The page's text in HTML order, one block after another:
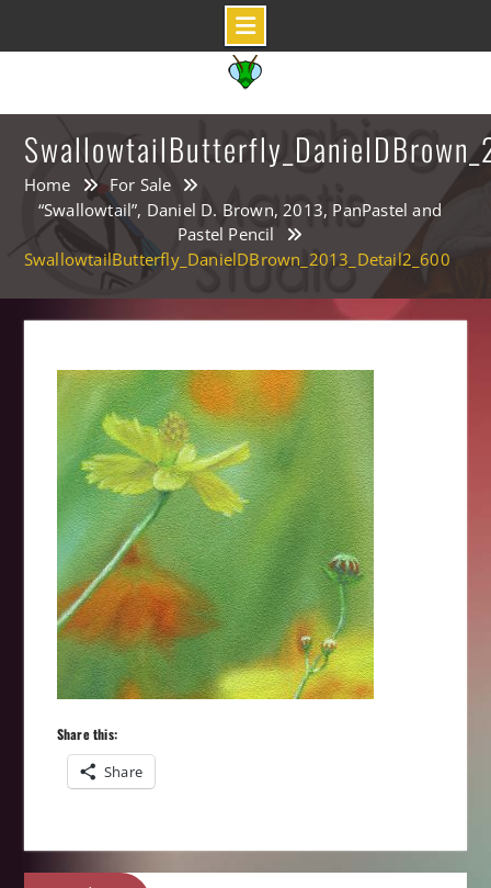
content
Home
For Sale
“Swallowtail”, Daniel D. Brown, 2013, PanPastel and
Pastel Pencil
SwallowtailButterfly_DanielDBrown_2013_Detail2_600
Share this:
Share
Post
Previous